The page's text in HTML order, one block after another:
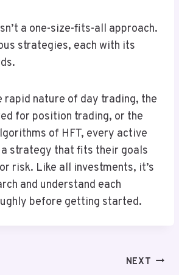
a one-size-fits-all approach.
strategies, each with its
rapid nature of day trading, the
for position trading, or the
of HFT, every active
strategy that fits their goals
risk. Like all investments, it’s
and understand each
before getting started.
NEXT